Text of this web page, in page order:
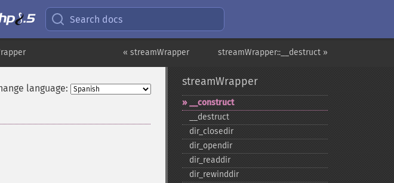
Search docs
streamWrapper::__destruct »
« streamWrapper
language:
streamWrapper
_​_​construct
_​_​destruct
dir_​closedir
dir_​opendir
dir_​readdir
dir_​rewinddir